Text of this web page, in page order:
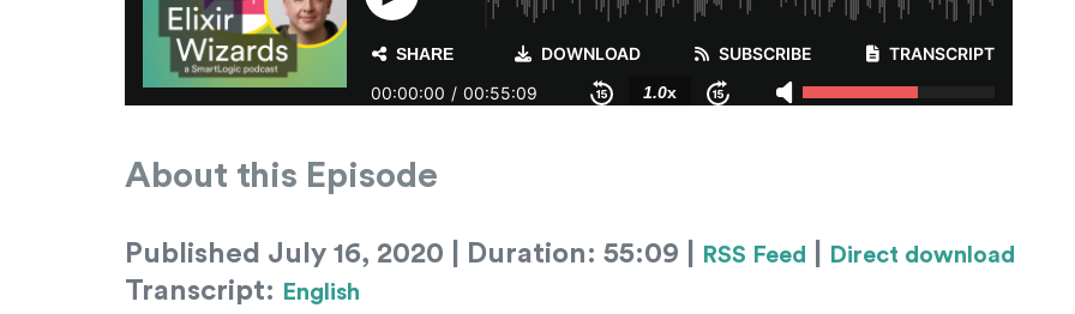
About this Episode
Published July 16, 2020 | Duration: 55:09 | RSS Feed Direct download
Transcript: English